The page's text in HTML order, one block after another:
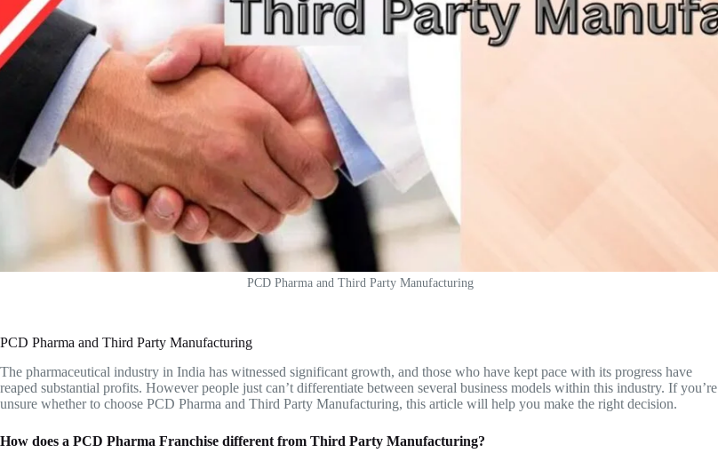
PCD Pharma and Third Party Manufacturing
PCD Pharma and Third Party Manufacturing
The pharmaceutical industry in India has witnessed significant growth, and those who have kept pace with its progress have
reaped substantial profits. However people just can’t differentiate between several business models within this industry. If you’re
unsure whether to choose PCD Pharma and Third Party Manufacturing, this article will help you make the right decision.
How does a PCD Pharma Franchise different from Third Party Manufacturing?